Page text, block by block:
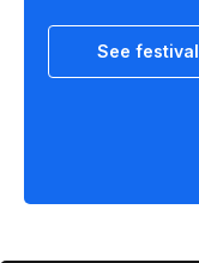
See festival